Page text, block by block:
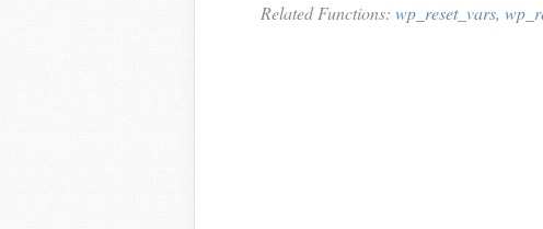
Related Functions: wp_reset_vars,